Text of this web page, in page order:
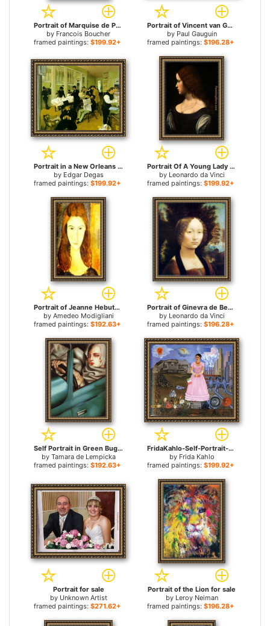
Portrait of Marquise de Pompadour for sale
by Francois Boucher
framed paintings: $199.92+
Portrait of Vincent van Gogh Painting Sunflowers for sale
by Paul Gauguin
framed paintings: $196.28+
Portrait in a New Orleans Cotton Office for sale
by Edgar Degas
framed paintings: $199.92+
Portrait Of A Young Lady for sale
by Leonardo da Vinci
framed paintings: $199.92+
Portrait of Jeanne Hebuterne 2 for sale
by Amedeo Modigliani
framed paintings: $192.63+
Portrait of Ginevra de Benci for sale
by Leonardo da Vinci
framed paintings: $196.28+
Self Portrait in Green Bugatti for sale
by Tamara de Lempicka
framed paintings: $192.63+
FridaKahlo-Self-Portrait-on-the-Border-Line-Between-Mexico-and-the-United-States-1932 for sale
by Frida Kahlo
framed paintings: $199.92+
Portrait for sale
by Unknown Artist
framed paintings: $271.62+
Portrait of the Lion for sale
by Leroy Neiman
framed paintings: $196.28+